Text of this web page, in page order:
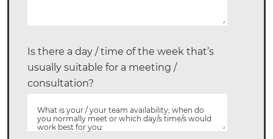
Is there a day / time of the week that’s
usually suitable for a meeting /
consultation?
What is your / your team availability; when do
you normally meet or which day/s time/s would
work best for you: